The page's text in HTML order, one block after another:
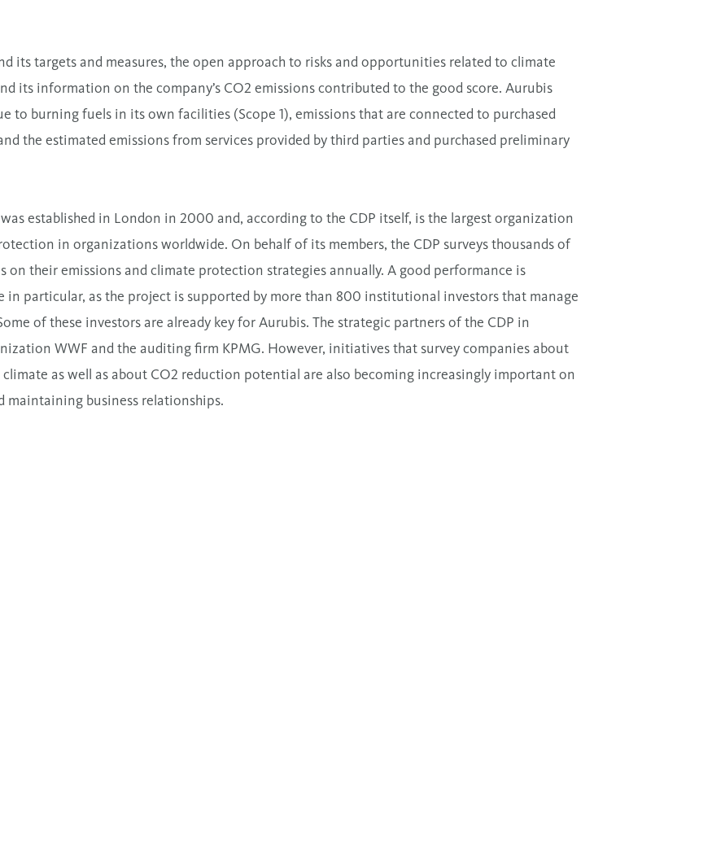
its targets and measures, the open approach to risks and opportunities related to climate
its information on the company’s CO2 emissions contributed to the good score. Aurubis
to burning fuels in its own facilities (Scope 1), emissions that are connected to purchased
the estimated emissions from services provided by third parties and purchased preliminary
established in London in 2000 and, according to the CDP itself, is the largest organization
in organizations worldwide. On behalf of its members, the CDP surveys thousands of
on their emissions and climate protection strategies annually. A good performance is
in particular, as the project is supported by more than 800 institutional investors that manage
of these investors are already key for Aurubis. The strategic partners of the CDP in
WWF and the auditing firm KPMG. However, initiatives that survey companies about
as well as about CO2 reduction potential are also becoming increasingly important on
maintaining business relationships.